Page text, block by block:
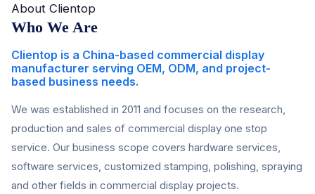
About Clientop
Who We Are
Clientop is a China-based commercial display
manufacturer serving OEM, ODM, and project-
based business needs.
We was established in 2011 and focuses on the research,
production and sales of commercial display one stop
service. Our business scope covers hardware services,
software services, customized stamping, polishing, spraying
and other fields in commercial display projects.